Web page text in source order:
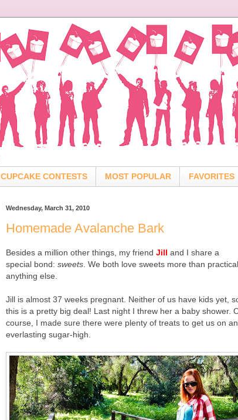
CUPCAKE CONTESTS MOST POPULAR FAVORITES
Wednesday, March 31, 2010
Homemade Avalanche Bark
Besides a million other things, my friend Jill and I share a
special bond: sweets . We both love sweets more than
anything else.
Jill is almost 37 weeks pregnant. Neither of us have kids yet,
this is a pretty big deal! Last night I threw her a baby shower.
course, I made sure there were plenty of treats to get us on an
everlasting sugar-high.